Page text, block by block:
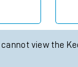
view the